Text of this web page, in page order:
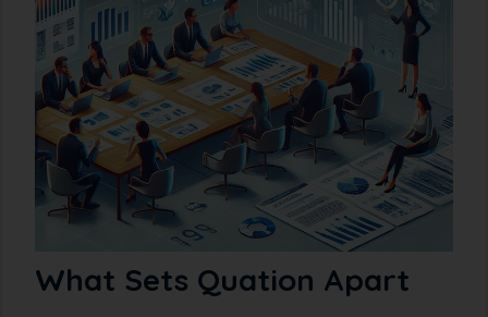
What Sets Quation Apart